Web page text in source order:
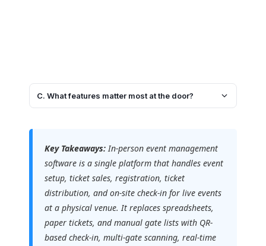
C. What features matter most at the door?
Key Takeaways:In-person event management
software is a single platform that handles event
setup, ticket sales, registration, ticket
distribution, and on-site check-in for live events
at a physical venue. It replaces spreadsheets,
paper tickets, and manual gate lists with QR-
based check-in, multi-gate scanning, real-time